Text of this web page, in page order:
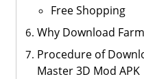
Free Shopping
Why Download
Procedure of
Master 3D Mod APK